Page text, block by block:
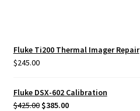
Fluke Ti200 Thermal Imager Repair
$245.00
Fluke DSX-602 Calibration
$425.00 Original
$385.00Current